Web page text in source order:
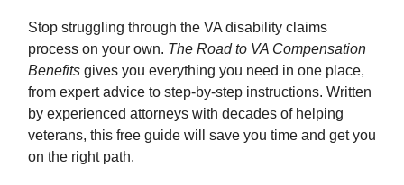
Stop struggling through the VA disability claims
process on your own. The Road to VA Compensation
Benefits gives you everything you need in one place,
from expert advice to step-by-step instructions. Written
by experienced attorneys with decades of helping
veterans, this free guide will save you time and get you
on the right path.